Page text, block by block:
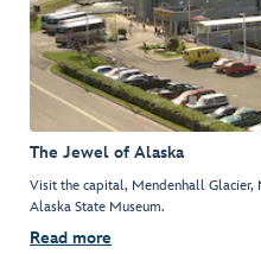
The Jewel of Alaska
Visit the capital, Mendenhall Glacier,
Alaska State Museum.
Read more